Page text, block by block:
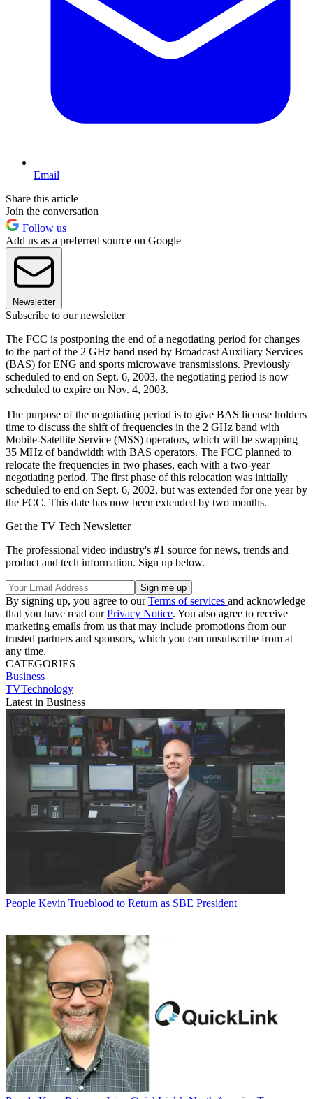
Email
Share this article
Join the conversation
Follow us
Add us as a preferred source on Google
Newsletter
Subscribe to our newsletter
The FCC is postponing the end of a negotiating period for changes
to the part of the 2 GHz band used by Broadcast Auxiliary Services
(BAS) for ENG and sports microwave transmissions. Previously
scheduled to end on Sept. 6, 2003, the negotiating period is now
scheduled to expire on Nov. 4, 2003.
The purpose of the negotiating period is to give BAS license holders
time to discuss the shift of frequencies in the 2 GHz band with
Mobile-Satellite Service (MSS) operators, which will be swapping
35 MHz of bandwidth with BAS operators. The FCC planned to
relocate the frequencies in two phases, each with a two-year
negotiating period. The first phase of this relocation was initially
scheduled to end on Sept. 6, 2002, but was extended for one year by
the FCC. This date has now been extended by two months.
Get the TV Tech Newsletter
The professional video industry's #1 source for news, trends and
product and tech information. Sign up below.
By signing up, you agree to ourTerms of services and acknowledge
that you have read ourPrivacy Notice. You also agree to receive
marketing emails from us that may include promotions from our
trusted partners and sponsors, which you can unsubscribe from at
any time.
CATEGORIES
Business
TVTechnology
Latest in Business
People Kevin Trueblood to Return as SBE President